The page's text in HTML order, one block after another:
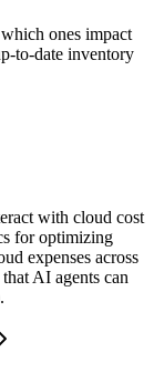
ones impact
to-date inventory
with cloud cost
for optimizing
expenses across
AI agents can